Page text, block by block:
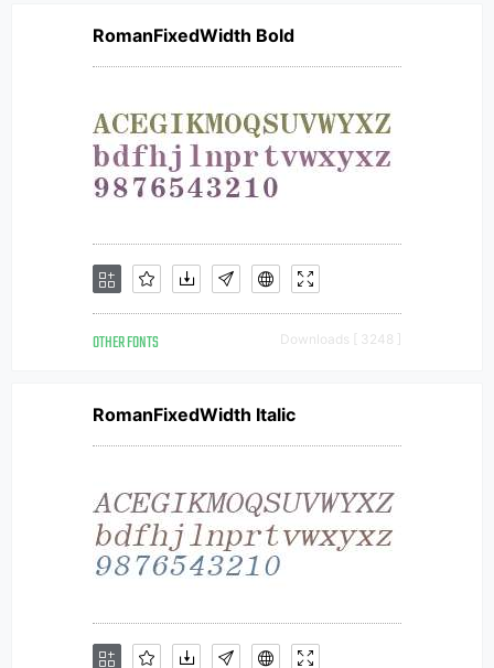
RomanFixedWidth Bold
OTHER FONTS Downloads [ 3248 ]
RomanFixedWidth Italic